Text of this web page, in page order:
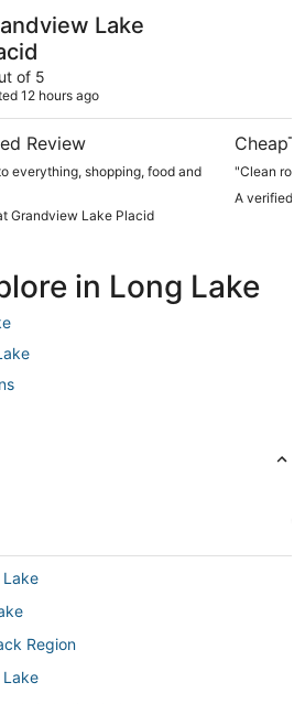
Lake
of 5
12 hours ago
Review
everything, shopping, food and
Grandview Lake Placid
"Clean
A verified
in Long Lake
Lake
Region
Lake